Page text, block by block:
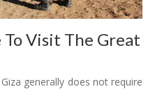
Visit The Great
generally does not require